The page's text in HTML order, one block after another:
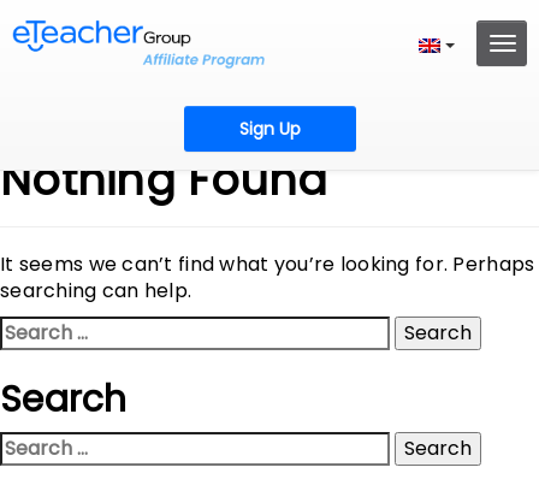
Sign Up
Nothing Found
It seems we can’t find what you’re looking for. Perhaps
searching can help.
Search
for:
Search
Search
for: